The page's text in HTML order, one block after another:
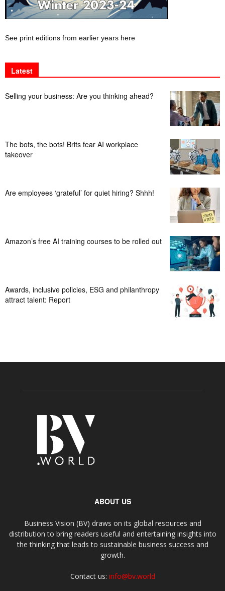
See print editions from earlier years here
Latest
Selling your business: Are you thinking ahead?
The bots, the bots! Brits fear AI workplace
takeover
Are employees ‘grateful’ for quiet hiring? Shhh!
Amazon’s free AI training courses to be rolled out
Awards, inclusive policies, ESG and philanthropy
attract talent: Report
ABOUT US
Business Vision (BV) draws on its global resources and
distribution to bring readers useful and entertaining insights into
the thinking that leads to sustainable business success and
growth.
Contact us: info@bv.world